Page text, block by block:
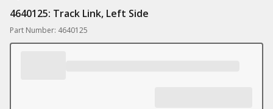
4640125: Track Link, Left Side
Part Number: 4640125